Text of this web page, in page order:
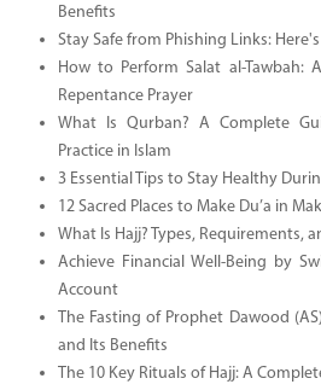
Benefits
Stay Safe from Phishing Links:
How to Perform Salat al-Tawbah:
Repentance Prayer
What Is Qurban? A Complete
Practice in Islam
3 Essential Tips to Stay Healthy
12 Sacred Places to Make Du’a in
What Is Hajj? Types, Requirements,
Achieve Financial Well-Being by
Account
The Fasting of Prophet Dawood
and Its Benefits
The 10 Key Rituals of Hajj: A